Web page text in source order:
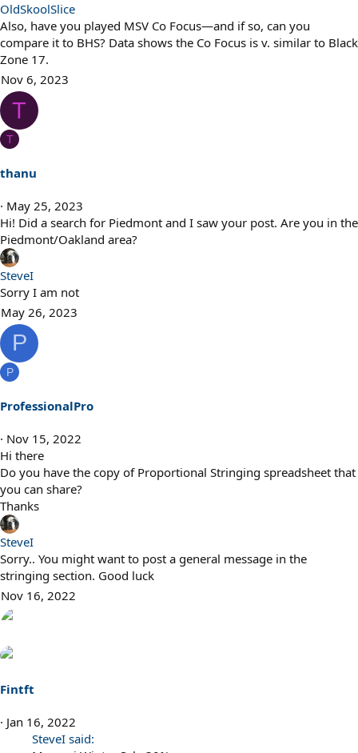
OldSkoolSlice
Also, have you played MSV Co Focus—and if so, can you
compare it to BHS? Data shows the Co Focus is v. similar to Black
Zone 17.
Nov 6, 2023
T
T
thanu
May 25, 2023
Hi! Did a search for Piedmont and I saw your post. Are you in the
Piedmont/Oakland area?
SteveI
Sorry I am not
May 26, 2023
P
P
ProfessionalPro
Nov 15, 2022
Hi there
Do you have the copy of Proportional Stringing spreadsheet that
you can share?
Thanks
SteveI
Sorry.. You might want to post a general message in the
stringing section. Good luck
Nov 16, 2022
Fintft
Jan 16, 2022
SteveI said: